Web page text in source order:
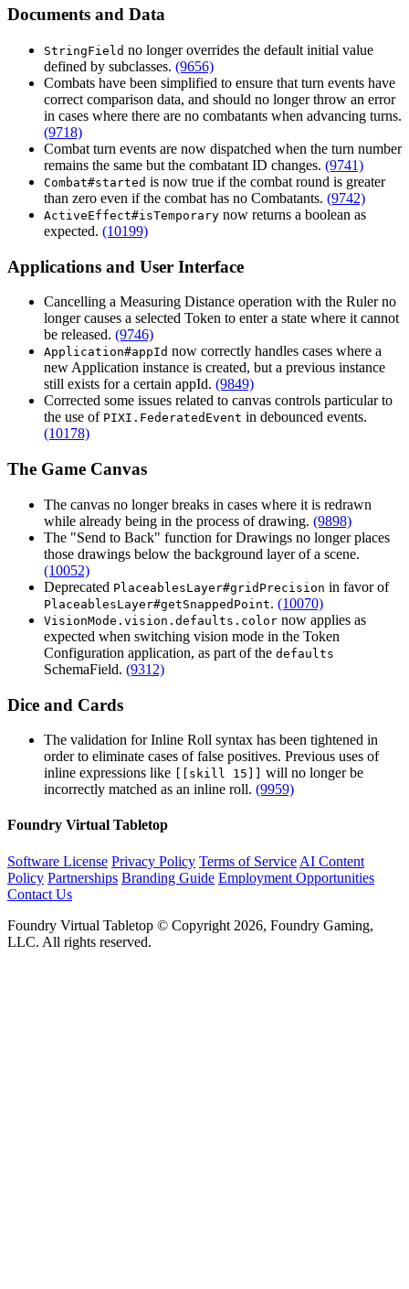
Documents and Data
StringField no longer overrides the default initial value
defined by subclasses. (9656)
Combats have been simplified to ensure that turn events have
correct comparison data, and should no longer throw an error
in cases where there are no combatants when advancing turns.
(9718)
Combat turn events are now dispatched when the turn number
remains the same but the combatant ID changes. (9741)
Combat#started is now true if the combat round is greater
than zero even if the combat has no Combatants. (9742)
ActiveEffect#isTemporary now returns a boolean as
expected. (10199)
Applications and User Interface
Cancelling a Measuring Distance operation with the Ruler no
longer causes a selected Token to enter a state where it cannot
be released. (9746)
Application#appId now correctly handles cases where a
new Application instance is created, but a previous instance
still exists for a certain appId. (9849)
Corrected some issues related to canvas controls particular to
the use of PIXI.FederatedEvent in debounced events.
(10178)
The Game Canvas
The canvas no longer breaks in cases where it is redrawn
while already being in the process of drawing. (9898)
The "Send to Back" function for Drawings no longer places
those drawings below the background layer of a scene.
(10052)
Deprecated PlaceablesLayer#gridPrecision in favor of
PlaceablesLayer#getSnappedPoint. (10070)
VisionMode.vision.defaults.color now applies as
expected when switching vision mode in the Token
Configuration application, as part of the defaults
SchemaField. (9312)
Dice and Cards
The validation for Inline Roll syntax has been tightened in
order to eliminate cases of false positives. Previous uses of
inline expressions like
[[skill 15]]
will no longer be
incorrectly matched as an inline roll. (9959)
Foundry Virtual Tabletop
Software License Privacy Policy Terms of Service AI Content
Policy Partnerships Branding Guide Employment Opportunities
Contact Us
Foundry Virtual Tabletop © Copyright 2026, Foundry Gaming,
LLC. All rights reserved.